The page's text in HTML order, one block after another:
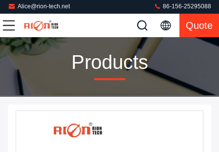
Alice@rion-tech.net 86-156-25295088
Quote
Products